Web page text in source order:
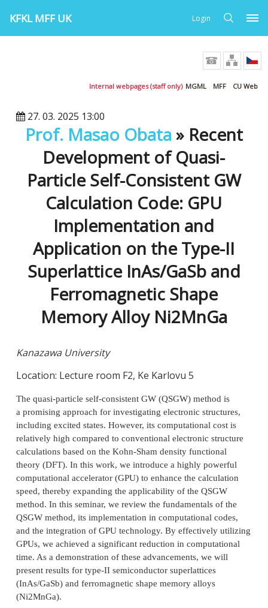
KFKL MFF UK Login
Internal webpages (staff only) MGML MFF CU Web
27. 03. 2025 13:00
Prof. Masao Obata» Recent
Development of Quasi-
Particle Self-Consistent GW
Calculation Code: GPU
Implementation and
Application on the Type-II
Superlattice InAs/GaSb and
Ferromagnetic Shape
Memory Alloy Ni2MnGa
Kanazawa University
Location: Lecture room F2, Ke Karlovu 5
The quasi-particle self-consistent GW (QSGW) method is
a promising approach for investigating electronic structures,
including excited states. However, its computational cost is
relatively high compared to conventional electronic structure
calculations based on the Kohn-Sham density functional
theory (DFT). In this work, we introduce a highly powerful
computational accelerator (GPU) to enhance the calculation
speed, thereby expanding the applicability of the QSGW
method. In this seminar, we review the fundamentals of the
QSGW method, its implementation in computational codes,
and the integration of GPU technology. By effectively utilizing
GPUs, we achieved a significant reduction in computational
time. As a demonstration of these advancements, we will
present results for type-II semiconductor superlattices
(InAs/GaSb) and ferromagnetic shape memory alloys
(Ni2MnGa).